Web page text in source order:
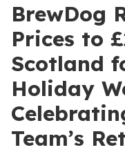
BrewDog
Prices to
Scotland
Holiday
Team’s